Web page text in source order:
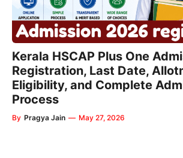
Kerala HSCAP Plus One
Registration, Last Date,
Eligibility, and Complete
Process
By Pragya Jain — May 27, 2026